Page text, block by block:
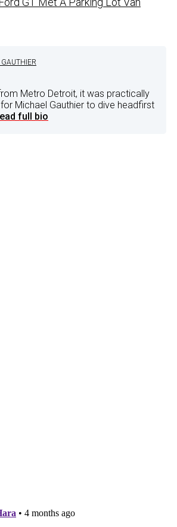
Metro Detroit, it was practically
Michael Gauthier to dive headfirst
full bio